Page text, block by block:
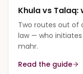
Khula vs
Two routes out of
law — who
mahr.
Read the guide